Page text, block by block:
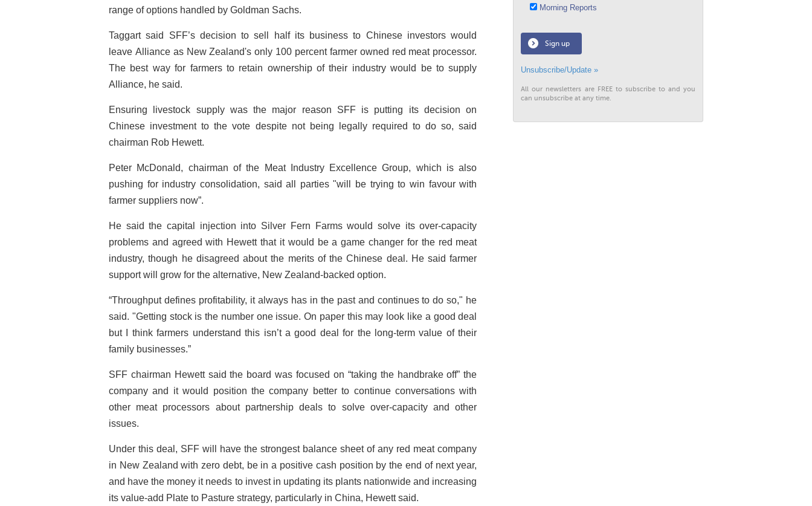
range of options handled by Goldman Sachs.
Taggart said SFF’s decision to sell half its business to Chinese investors would
leave Alliance as New Zealand's only 100 percent farmer owned red meat processor.
The best way for farmers to retain ownership of their industry would be to supply
Alliance, he said.
Ensuring livestock supply was the major reason SFF is putting its decision on
Chinese investment to the vote despite not being legally required to do so, said
chairman Rob Hewett.
Peter McDonald, chairman of the Meat Industry Excellence Group, which is also
pushing for industry consolidation, said all parties "will be trying to win favour with
farmer suppliers now”.
He said the capital injection into Silver Fern Farms would solve its over-capacity
problems and agreed with Hewett that it would be a game changer for the red meat
industry, though he disagreed about the merits of the Chinese deal. He said farmer
support will grow for the alternative, New Zealand-backed option.
“Throughput defines profitability, it always has in the past and continues to do so," he
said. "Getting stock is the number one issue. On paper this may look like a good deal
but I think farmers understand this isn’t a good deal for the long-term value of their
family businesses.”
SFF chairman Hewett said the board was focused on “taking the handbrake off” the
company and it would position the company better to continue conversations with
other meat processors about partnership deals to solve over-capacity and other
issues.
Under this deal, SFF will have the strongest balance sheet of any red meat company
in New Zealand with zero debt, be in a positive cash position by the end of next year,
and have the money it needs to invest in updating its plants nationwide and increasing
its value-add Plate to Pasture strategy, particularly in China, Hewett said.
Morning Reports
Sign up
Unsubscribe/Update »
All our newsletters are FREE to subscribe to and you
can unsubscribe at any time.